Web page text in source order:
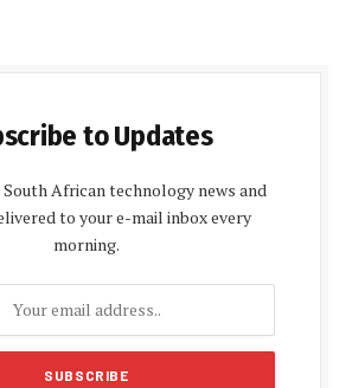
to Updates
African technology news and
to your e-mail inbox every
morning.